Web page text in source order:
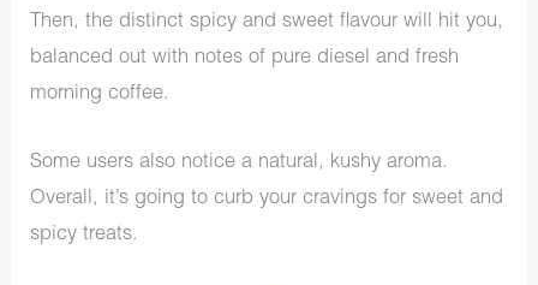
Then, the distinct spicy and sweet flavour will hit you,
balanced out with notes of pure diesel and fresh
morning coffee.
Some users also notice a natural, kushy aroma.
Overall, it’s going to curb your cravings for sweet and
spicy treats.